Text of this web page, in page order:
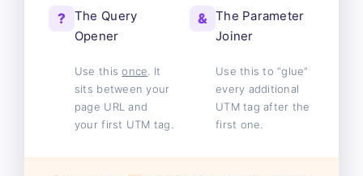
?
The Query
Opener
Use thisonce . It
sits between your
page URL and
your first UTM tag.
& The Parameter
Joiner
Use this to “glue”
every additional
UTM tag after the
first one.